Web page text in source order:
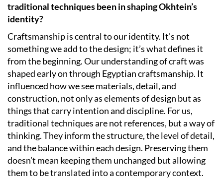
traditional techniques been in shaping Okhtein’s
identity?
Craftsmanship is central to our identity. It’s not
something we add to the design; it’s what defines it
from the beginning. Our understanding of craft was
shaped early on through Egyptian craftsmanship. It
influenced how we see materials, detail, and
construction, not only as elements of design but as
things that carry intention and discipline. For us,
traditional techniques are not references, but a way of
thinking. They inform the structure, the level of detail,
and the balance within each design. Preserving them
doesn’t mean keeping them unchanged but allowing
them to be translated into a contemporary context.